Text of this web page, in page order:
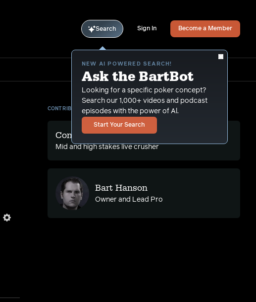
Search
NEW AI POWERED SEARCH!
Ask the BartBot
Looking for a specific poker concept?
Search our 1,000+ videos and podcast
episodes with the power of Al.
Start Your Search
Sign In Become a Member
CONTRIBUTORS
Conlan Ma
Mid and high stakes live crusher
Bart Hanson
Owner and Lead Pro